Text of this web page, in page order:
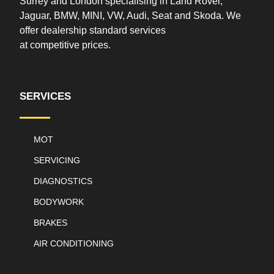
Jaguar, BMW, MINI, VW, Audi, Seat and Skoda. We
offer dealership standard services
atcompetitive prices.
SERVICES
MOT
SERVICING
DIAGNOSTICS
BODYWORK
BRAKES
AIR CONDITIONING